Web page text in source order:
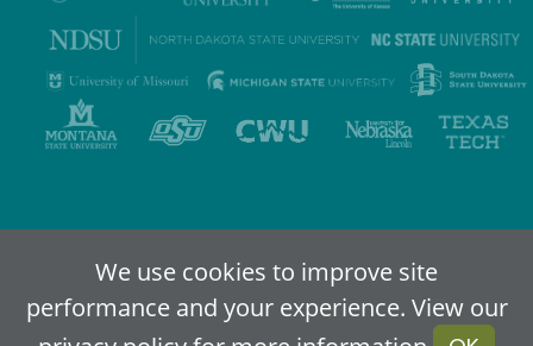
We use cookies to improve site
performance and your experience. View our
2024-2026IDEA - An Online Higher Education Alliance